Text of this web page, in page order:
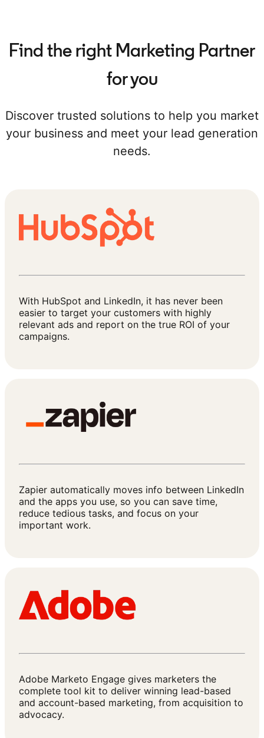
Find the right Marketing Partner
for you
Discover trusted solutions to help you market
your business and meet your lead generation
needs.
With HubSpot and LinkedIn, it has never been
easier to target your customers with highly
relevant ads and report on the true ROI of your
campaigns.
Zapier automatically moves info between LinkedIn
and the apps you use, so you can save time,
reduce tedious tasks, and focus on your
important work.
Adobe Marketo Engage gives marketers the
complete tool kit to deliver winning lead-based
and account-based marketing, from acquisition to
advocacy.